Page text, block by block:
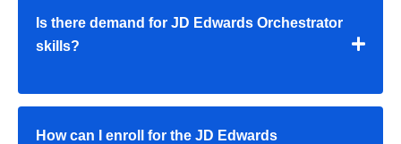
Is there demand for JD Edwards Orchestrator
skills?
How can I enroll for the JD Edwards